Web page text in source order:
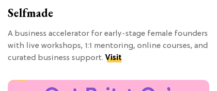
Selfmade
A business accelerator for early-stage female founders
with live workshops, 1:1 mentoring, online courses, and
curated business support. Visit